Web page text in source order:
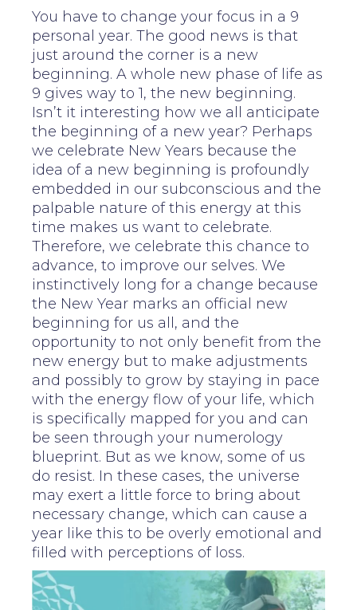
You have to change your focus in a 9
personal year. The good news is that
just around the corner is a new
beginning. A whole new phase of life as
9 gives way to 1, the new beginning.
Isn’t it interesting how we all anticipate
the beginning of a new year? Perhaps
we celebrate New Years because the
idea of a new beginning is profoundly
embedded in our subconscious and the
palpable nature of this energy at this
time makes us want to celebrate.
Therefore, we celebrate this chance to
advance, to improve our selves. We
instinctively long for a change because
the New Year marks an official new
beginning for us all, and the
opportunity to not only benefit from the
new energy but to make adjustments
and possibly to grow by staying in pace
with the energy flow of your life, which
is specifically mapped for you and can
be seen through your numerology
blueprint. But as we know, some of us
do resist. In these cases, the universe
may exert a little force to bring about
necessary change, which can cause a
year like this to be overly emotional and
filled with perceptions of loss.